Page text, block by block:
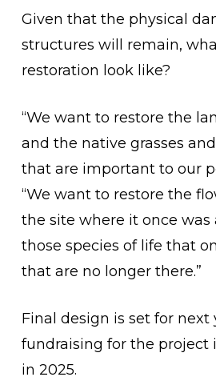
Given that the physical
structures will remain,
restoration look like?
“We want to restore the
and the native grasses
that are important to our
“We want to restore the
the site where it once
those species of life that
that are no longer there.”
Final design is set for next
fundraising for the project
in 2025.